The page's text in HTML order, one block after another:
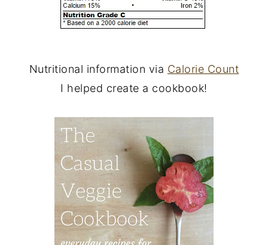
Nutritional information via Calorie Count
I helped create a cookbook!